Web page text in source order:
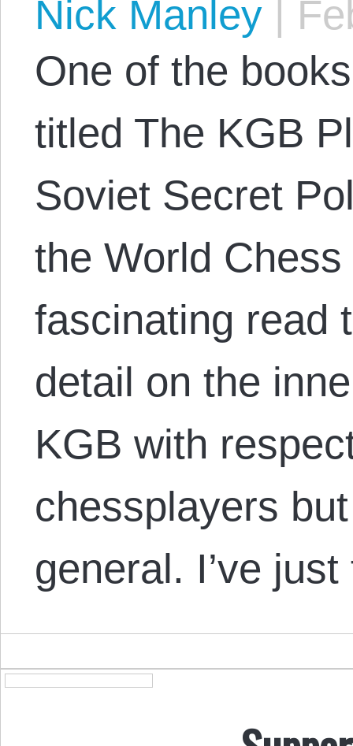
Nick Manley
One of the
titled The KGB
Soviet Secret
the World Chess
fascinating read
detail on the
KGB with
chessplayers
general. I’ve